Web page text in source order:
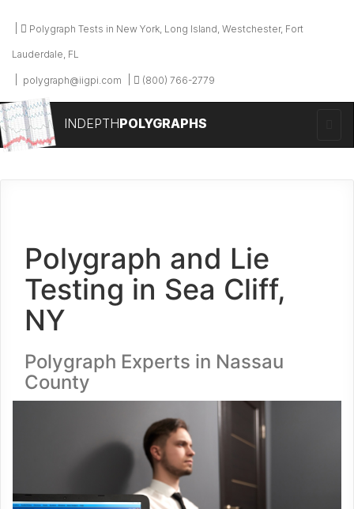
Polygraph Tests in New York, Long Island, Westchester, Fort
Lauderdale, FL
polygraph@iigpi.com (800) 766-2779
INDEPTHPOLYGRAPHS
Polygraph and Lie
Testing in Sea Cliff,
NY
Polygraph Experts in Nassau
County